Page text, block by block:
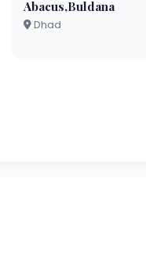
Abacus,Buldana
Dhad